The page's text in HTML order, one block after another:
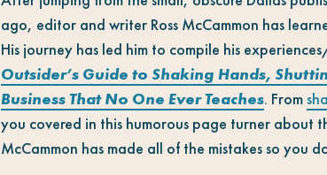
ago, editor and writer Ross McCammon has
His journey has led him to compile his
Outsider’s Guide to Shaking Hands,
Business That No One Ever Teaches. From
you covered in this humorous page turner about
McCammon has made all of the mistakes so you